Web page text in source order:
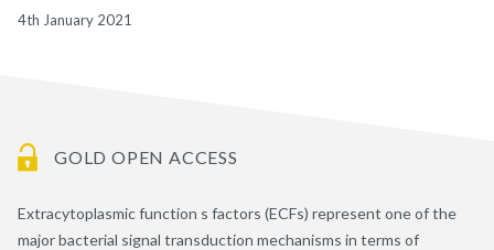
4th January 2021
GOLD OPEN ACCESS
Extracytoplasmic function s factors (ECFs) represent one of the
major bacterial signal transduction mechanisms in terms of